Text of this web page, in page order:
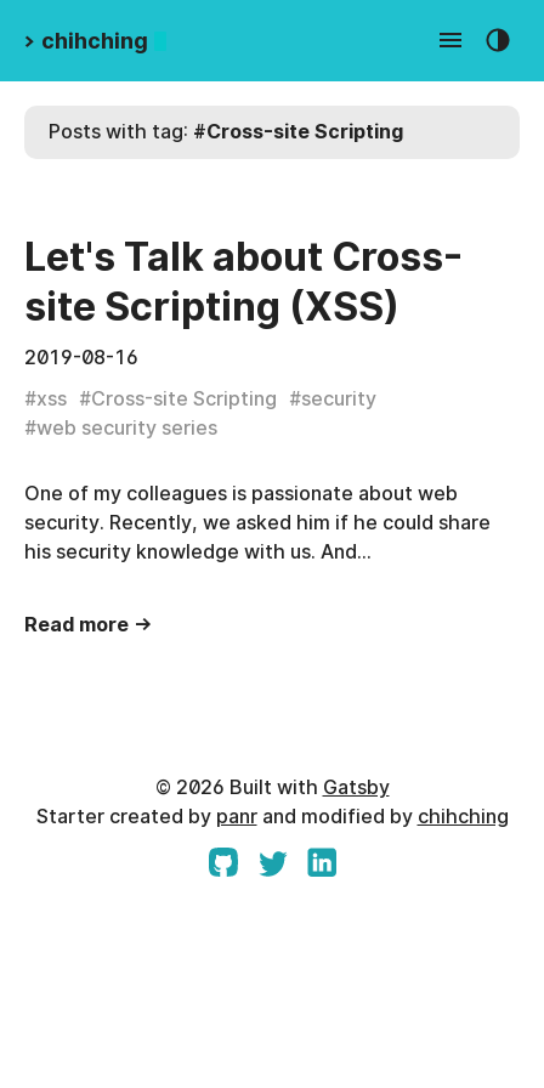
> chihching
Posts with tag: #Cross-site Scripting
Let's Talk about Cross-
site Scripting (XSS)
2019-08-16
#xss #Cross-site Scripting #security
#web security series
One of my colleagues is passionate about web
security. Recently, we asked him if he could share
his security knowledge with us. And…
Read more →
© 2026 Built with Gatsby
Starter created by panrand modified by chihching